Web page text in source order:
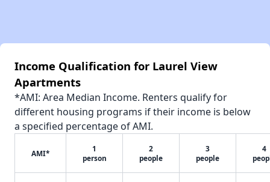
Income Qualification for Laurel View
Apartments
*AMI: Area Median Income. Renters qualify for
different housing programs if their income is below
a specified percentage of AMI.
AMI*
1
person
2
people
3
people
4